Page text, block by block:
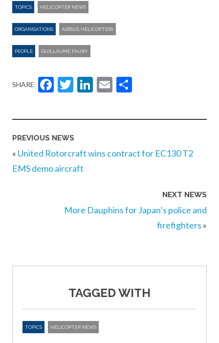
TOPICS HELICOPTER NEWS
ORGANISATIONS AIRBUS HELICOPTERS
PEOPLE GUILLAUME FAURY
SHARE: Facebook
Twitter
LinkedIn
Email
PREVIOUS NEWS
« United Rotorcraft wins contract for EC130 T2
EMS demo aircraft
NEXT NEWS
More Dauphins for Japan’s police and
firefighters »
TAGGED WITH
TOPICS HELICOPTER NEWS